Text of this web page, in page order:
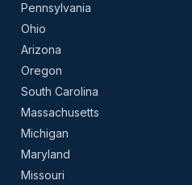
Pennsylvania
Ohio
Arizona
Oregon
South Carolina
Massachusetts
Michigan
Maryland
Missouri